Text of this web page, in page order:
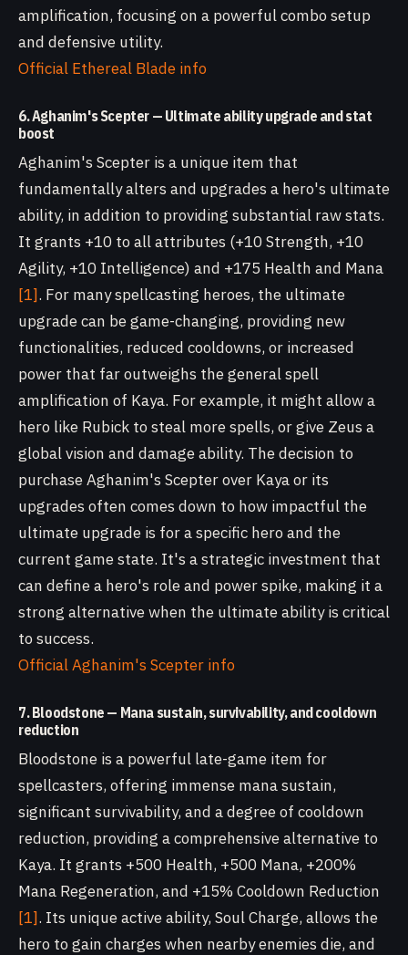
amplification, focusing on a powerful combo setup
and defensive utility.
Official Ethereal Blade info
6. Aghanim's Scepter — Ultimate ability upgrade and stat
boost
Aghanim's Scepter is a unique item that
fundamentally alters and upgrades a hero's ultimate
ability, in addition to providing substantial raw stats.
It grants +10 to all attributes (+10 Strength, +10
Agility, +10 Intelligence) and +175 Health and Mana
[1]. For many spellcasting heroes, the ultimate
upgrade can be game-changing, providing new
functionalities, reduced cooldowns, or increased
power that far outweighs the general spell
amplification of Kaya. For example, it might allow a
hero like Rubick to steal more spells, or give Zeus a
global vision and damage ability. The decision to
purchase Aghanim's Scepter over Kaya or its
upgrades often comes down to how impactful the
ultimate upgrade is for a specific hero and the
current game state. It's a strategic investment that
can define a hero's role and power spike, making it a
strong alternative when the ultimate ability is critical
to success.
Official Aghanim's Scepter info
7. Bloodstone — Mana sustain, survivability, and cooldown
reduction
Bloodstone is a powerful late-game item for
spellcasters, offering immense mana sustain,
significant survivability, and a degree of cooldown
reduction, providing a comprehensive alternative to
Kaya. It grants +500 Health, +500 Mana, +200%
Mana Regeneration, and +15% Cooldown Reduction
[1]. Its unique active ability, Soul Charge, allows the
hero to gain charges when nearby enemies die, and